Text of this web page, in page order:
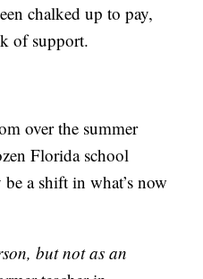
chalked up to pay,
of support.
over the summer
Florida school
a shift in what’s now
but not as an